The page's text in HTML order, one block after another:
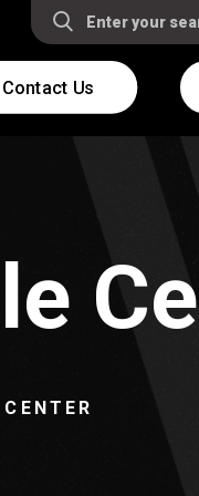
Contact Us